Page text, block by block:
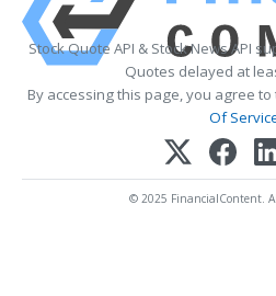
Stock Quote API & Stock News API
Quotes delayed at
By accessing this page, you agree to
Of
© 2025 FinancialContent.